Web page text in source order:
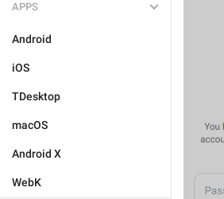
APPS
Android
iOS
TDesktop
macOS
Android X
WebK